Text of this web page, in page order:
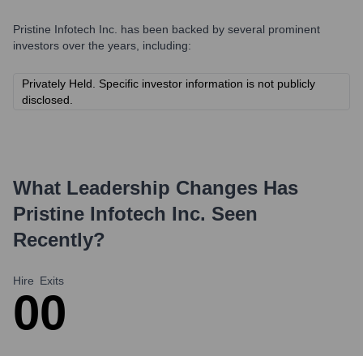
Pristine Infotech Inc. has been backed by several prominent
investors over the years, including:
Privately Held. Specific investor information is not publicly
disclosed.
What Leadership Changes Has
Pristine Infotech Inc. Seen
Recently?
Hire
0
Exits
0